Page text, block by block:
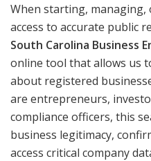
When starting, managing,
access to accurate public
South Carolina Business
online tool that allows us
about registered
are entrepreneurs,
compliance officers, this
business legitimacy,
access critical company